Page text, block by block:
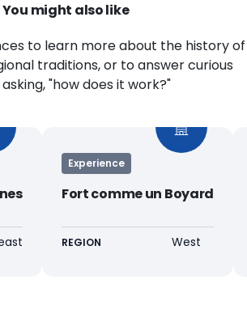
You might also like
to learn more about the history of
traditions, or to answer curious
"how does it work?"
Experience
Fort comme un Boyard
REGION West